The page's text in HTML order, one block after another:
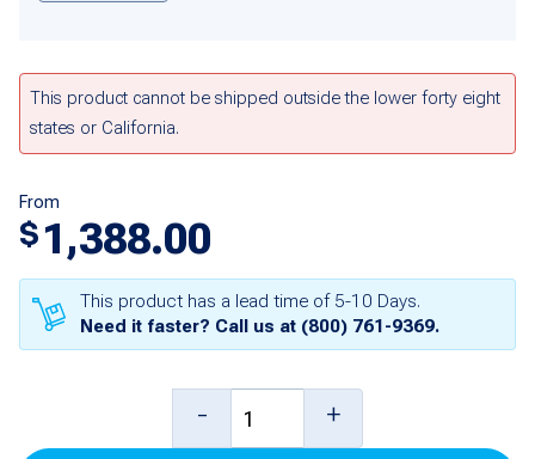
This product cannot be shipped outside the lower forty eight
states or California.
From
$ 1,388.00
This product has a lead time of 5-10 Days.
Need it faster? Call us at (800) 761-9369.
foot
- +